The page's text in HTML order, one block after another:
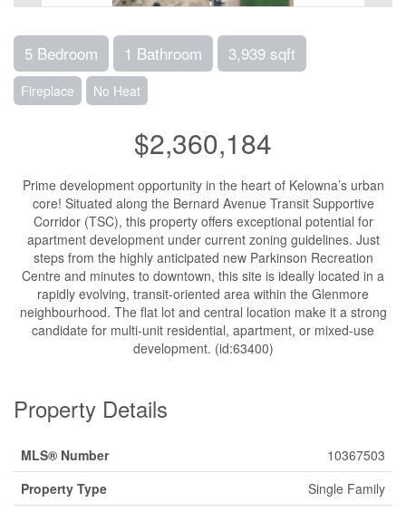
5 Bedroom 1 Bathroom 3,939 sqft
Fireplace No Heat
$2,360,184
Prime development opportunity in the heart of Kelowna’s urban
core! Situated along the Bernard Avenue Transit Supportive
Corridor (TSC), this property offers exceptional potential for
apartment development under current zoning guidelines. Just
steps from the highly anticipated new Parkinson Recreation
Centre and minutes to downtown, this site is ideally located in a
rapidly evolving, transit-oriented area within the Glenmore
neighbourhood. The flat lot and central location make it a strong
candidate for multi-unit residential, apartment, or mixed-use
development. (id:63400)
Property Details
MLS® Number
10367503
Property Type
Single Family